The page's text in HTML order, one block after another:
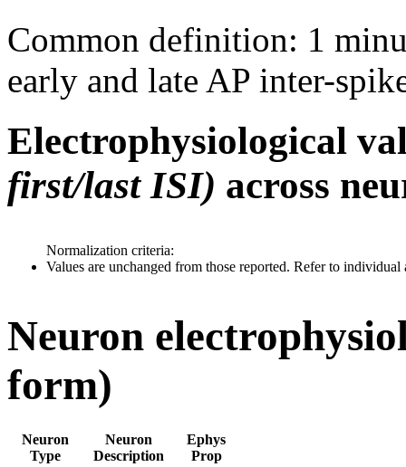
Common definition: 1
early and late AP inter-
Electrophysiological
first/last ISI) across
Normalization criteria:
Values are unchanged from those reported. Refer to
Neuron
form)
Neuron
Type
Neuron
Description
Ephys
Prop